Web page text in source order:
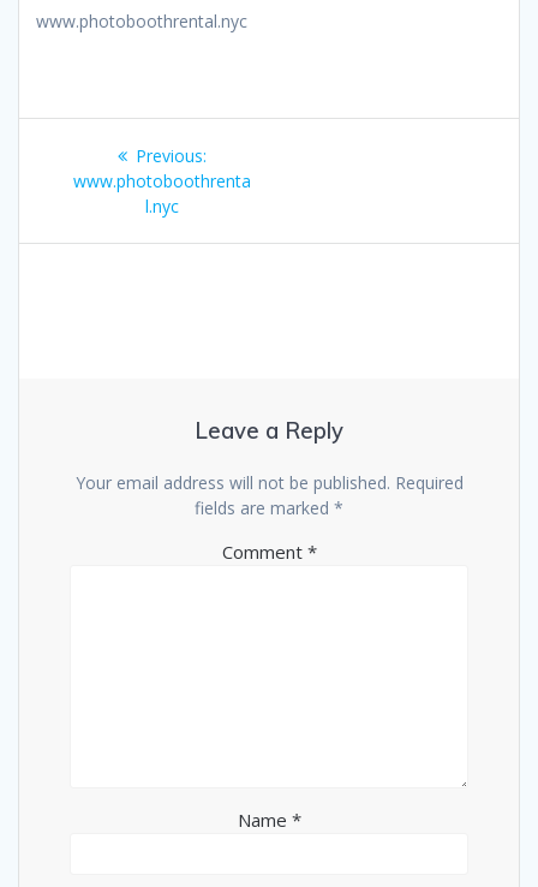
www.photoboothrental.nyc
navigation
Previous:
post:
www.photoboothrenta
l.nyc
Leave a Reply
Your email address will not be published. Required
fields are marked *
Comment *
Name *